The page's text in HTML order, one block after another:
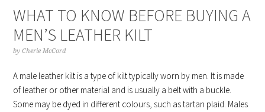
WHAT TO KNOW BEFORE BUYING A
MEN’S LEATHER KILT
byCherie McCord
A male leather kilt is a type of kilt typically worn by men. It is made
of leather or other material and is usually a belt with a buckle.
Some may be dyed in different colours, such as tartan plaid. Males